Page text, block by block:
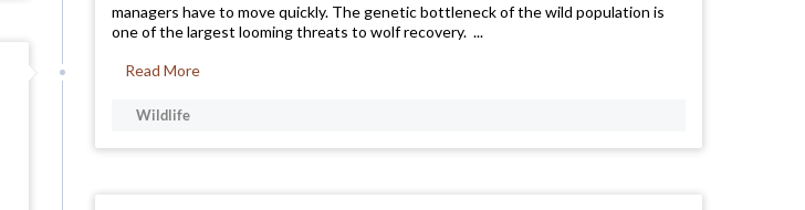
managers have to move quickly. The genetic bottleneck of the wild population is
one of the largest looming threats to wolf recovery. ...
Read More
Wildlife